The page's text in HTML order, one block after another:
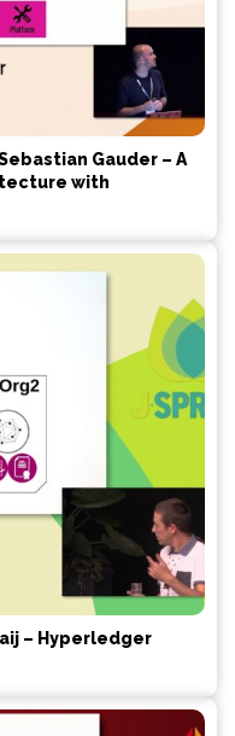
Gauder – A
with
– Hyperledger